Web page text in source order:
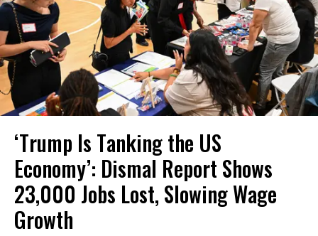
‘Trump Is Tanking the US
Economy’: Dismal Report Shows
23,000 Jobs Lost, Slowing Wage
Growth